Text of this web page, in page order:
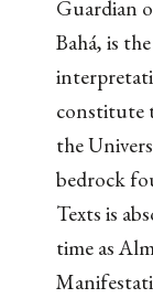
Guardian
Bahá, is
constitute
the
bedrock
Texts is
time as